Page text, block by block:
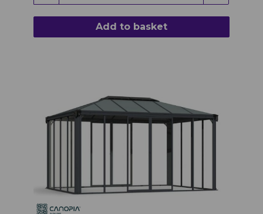
Add to basket